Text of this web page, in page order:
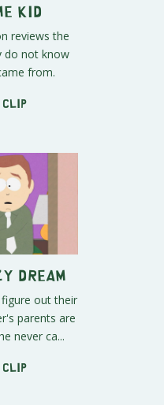
Kid
reviews the
do not know
from.
clip
Dream
out their
parents are
never ca...
clip